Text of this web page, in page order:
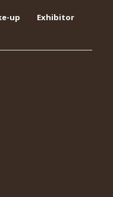
up Exhibitor